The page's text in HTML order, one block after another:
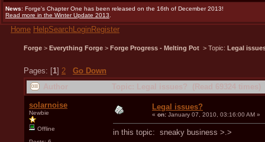
News: Forge's Chapter One has been released on the 16th of December 2013!
Read more in the Winter Update 2013
Home HelpSearchLoginRegister
Forge > Everything Forge > Forge Progress - Melting Pot > Topic: Legal
Pages: [1] 2
Go Down
solarnoise
Newbie
Offline
Legal issues?
« on: January 07, 2010, 03:16:00 AM »
in this topic: sneaky business >.>